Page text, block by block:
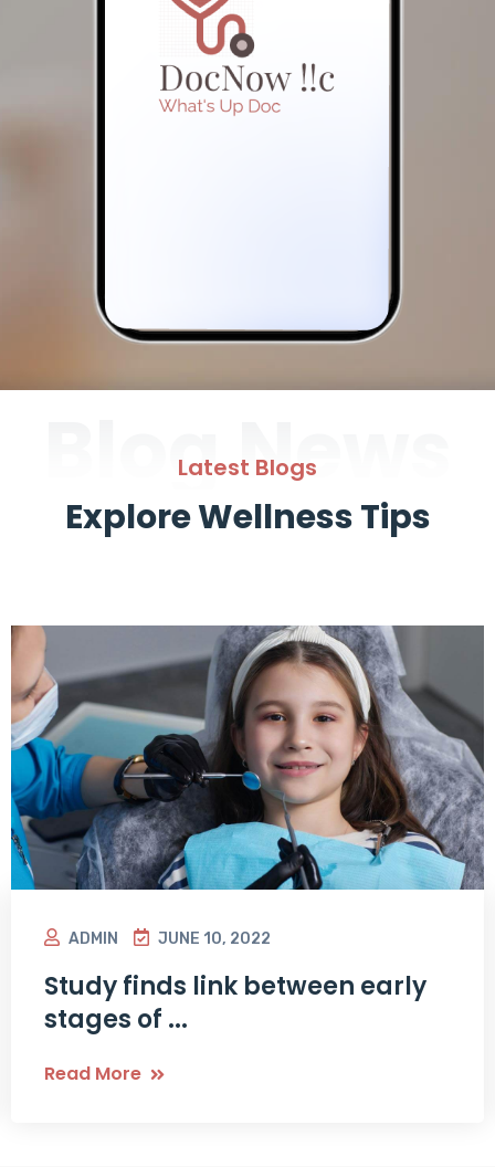
Blog News
Latest Blogs
Explore Wellness Tips
ADMIN JUNE 10, 2022
Study finds link between early
stages of ...
Read More